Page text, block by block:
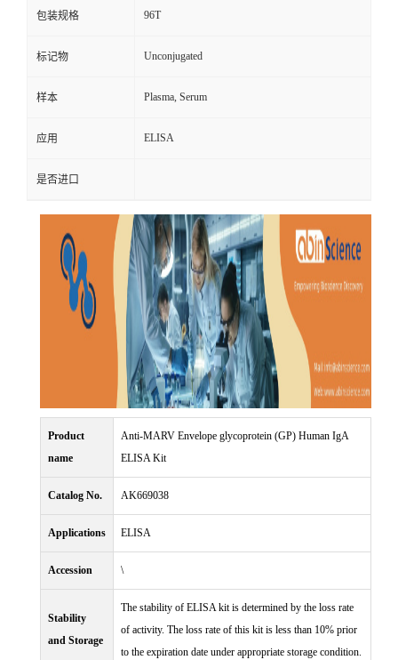
包装规格 96T
标记物 Unconjugated
样本 Plasma, Serum
应用 ELISA
是否进口
Product
name
Anti-MARV Envelope glycoprotein (GP) Human IgA
ELISA Kit
Catalog No. AK669038
Applications ELISA
Accession \
Stability
and Storage
The stability of ELISA kit is determined by the loss rate
of activity. The loss rate of this kit is less than 10% prior
to the expiration date under appropriate storage condition.